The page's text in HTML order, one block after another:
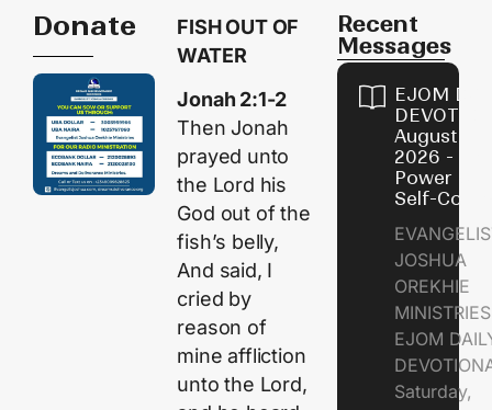
Donate
FISH OUT OF
WATER
Jonah 2:1-2
Then Jonah
prayed unto
the Lord his
God out of the
fish’s belly,
And said, I
cried by
reason of
mine affliction
unto the Lord,
Recent
Messages
EJOM
August 8,
2026 - The
Power of
Self-
JOSHUA
OREKHIE
EJOM
Saturday,